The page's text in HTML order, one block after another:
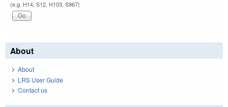
(e.g. H14, S12, H103, S967)
About
About
LRS User Guide
Contact us